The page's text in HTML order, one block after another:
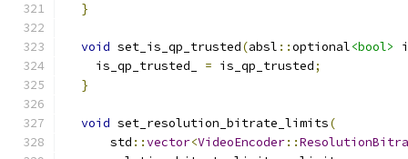
}
void set_is_qp_trusted(absl ::optional<bool>
    is_qp_trusted_
= is_qp_trusted;
}
void set_resolution_bitrate_limits(
      std
::vector<VideoEncoder::